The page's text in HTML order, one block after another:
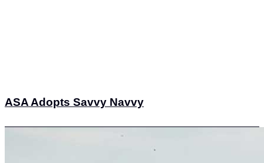
ASA Adopts Savvy Navvy